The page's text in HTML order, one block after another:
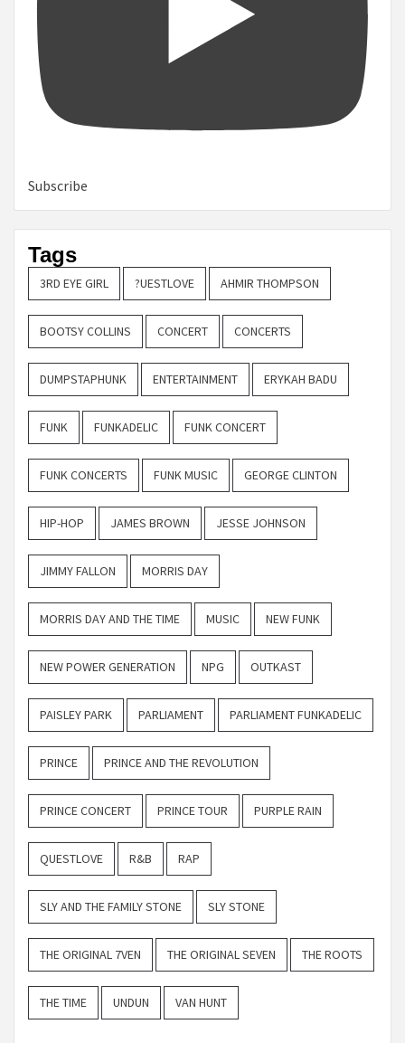
Subscribe
Tags
3RD EYE GIRL ?UESTLOVE AHMIR THOMPSON
BOOTSY COLLINS CONCERT CONCERTS
DUMPSTAPHUNK ENTERTAINMENT ERYKAH BADU
FUNK FUNKADELIC FUNK CONCERT
FUNK CONCERTS FUNK MUSIC GEORGE CLINTON
HIP-HOP JAMES BROWN JESSE JOHNSON
JIMMY FALLON MORRIS DAY
MORRIS DAY AND THE TIME MUSIC NEW FUNK
NEW POWER GENERATION NPG OUTKAST
PAISLEY PARK PARLIAMENT PARLIAMENT FUNKADELIC
PRINCE PRINCE AND THE REVOLUTION
PRINCE CONCERT PRINCE TOUR PURPLE RAIN
QUESTLOVE R&B RAP
SLY AND THE FAMILY STONE SLY STONE
THE ORIGINAL 7VEN THE ORIGINAL SEVEN THE ROOTS
THE TIME UNDUN VAN HUNT